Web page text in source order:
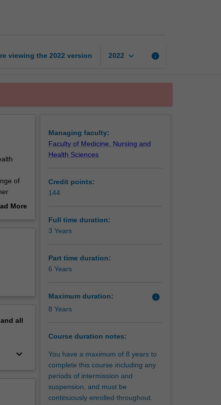
viewing the 2022 version 2022 keyboard_arrow_down info
of
the
and
large
and
More
all
keyboard_arrow_down
Managing faculty:
Faculty of Medicine, Nursing and
Health Sciences
Credit points:
144
Full time duration:
3 Years
Part time duration:
6 Years
Maximum duration: info
8 Years
Course duration notes:
You have a maximum of 8 years to
complete this course including any
periods of intermission and
suspension, and must be
continuously enrolled throughout.